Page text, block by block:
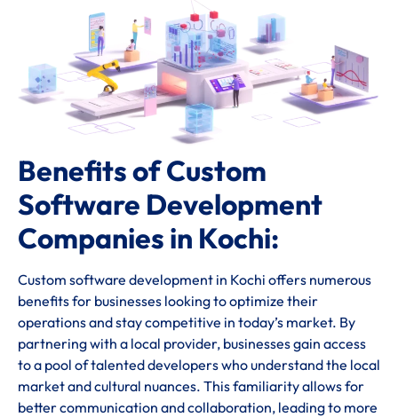
Benefits of Custom
Software Development
Companies in Kochi:
Custom software development in Kochi offers numerous
benefits for businesses looking to optimize their
operations and stay competitive in today’s market. By
partnering with a local provider, businesses gain access
to a pool of talented developers who understand the local
market and cultural nuances. This familiarity allows for
better communication and collaboration, leading to more